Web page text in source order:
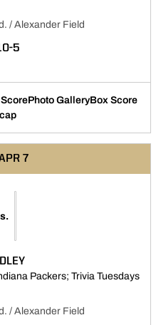
/ Alexander Field
5
new window
Opens in a new window
Photo GalleryBox Score
7
Packers; Trivia Tuesdays
/ Alexander Field